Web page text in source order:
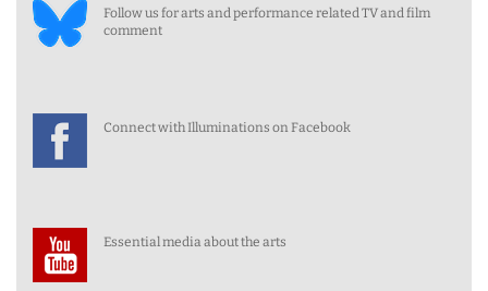
Follow us for arts and performance related TV and film
comment
Connect with Illuminations on Facebook
Essential media about the arts